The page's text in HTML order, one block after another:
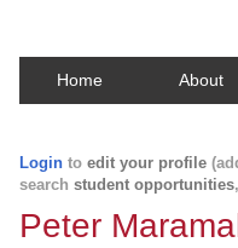
Home About
Login to edit your profile
search student opportunities
Peter